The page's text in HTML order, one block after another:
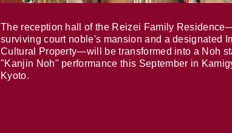
The reception hall of the Reizei Family
surviving court noble's mansion and a designated
Cultural Property—will be transformed into a Noh
"Kanjin Noh" performance this September in
Kyoto.